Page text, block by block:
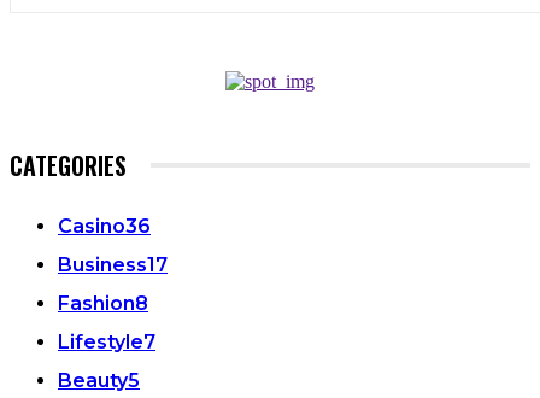
CATEGORIES
Casino36
Business17
Fashion8
Lifestyle7
Beauty5